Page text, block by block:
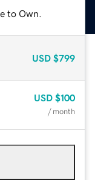
to Own.
USD $799
USD $100
/ month